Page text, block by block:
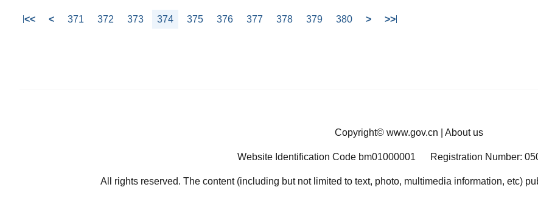
<< < 371 372 373 374 375 376 377 378 379 380 > >>
Copyright© www.gov.cn About us
Website Identification Code bm01000001 Registration Number:
All rights reserved. The content (including but not limited to text, photo, multimedia information, etc)